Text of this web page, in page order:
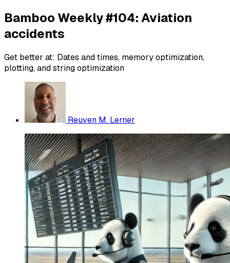
Bamboo Weekly #104: Aviation
accidents
Get better at: Dates and times, memory optimization,
plotting, and string optimization
Reuven M. Lerner